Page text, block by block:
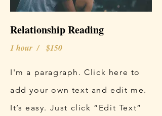
Relationship Reading
1 hour / $150
I'm a paragraph. Click here to
add your own text and edit me.
It’s easy. Just click “Edit Text”